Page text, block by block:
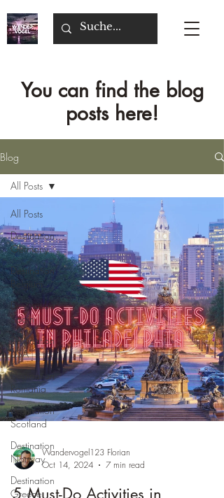
You can find the blog
posts here!
Blog
All Posts
Destination
Germany
Destination
Belgium
Destination
Spain
Destination
USA
Destination
Romania
Destination
Scotland
Destination
Norway
Destination
Greece
All Posts
Wandervogel123 Florian
Oct 14, 2024
7 min read
5 Must-Do Activities in